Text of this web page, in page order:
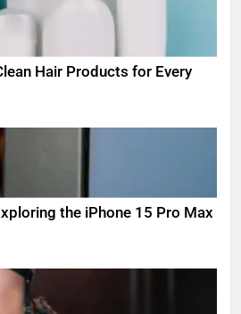
Hair Products for Every
the iPhone 15 Pro Max